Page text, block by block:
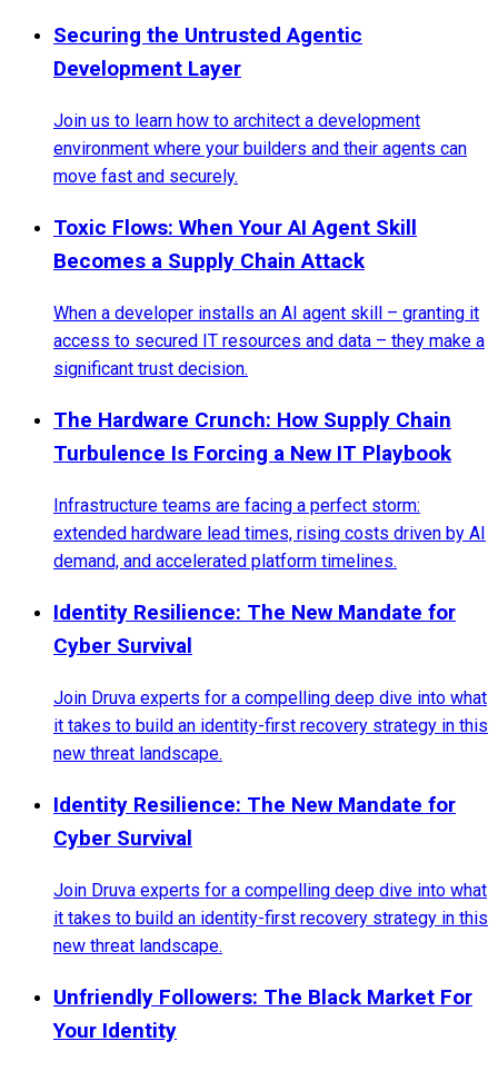
Securing the Untrusted Agentic
Development Layer
Join us to learn how to architect a development
environment where your builders and their agents can
move fast and securely.
Toxic Flows: When Your AI Agent Skill
Becomes a Supply Chain Attack
When a developer installs an AI agent skill – granting it
access to secured IT resources and data – they make a
significant trust decision.
The Hardware Crunch: How Supply Chain
Turbulence Is Forcing a New IT Playbook
Infrastructure teams are facing a perfect storm:
extended hardware lead times, rising costs driven by AI
demand, and accelerated platform timelines.
Identity Resilience: The New Mandate for
Cyber Survival
Join Druva experts for a compelling deep dive into what
it takes to build an identity-first recovery strategy in this
new threat landscape.
Identity Resilience: The New Mandate for
Cyber Survival
Join Druva experts for a compelling deep dive into what
it takes to build an identity-first recovery strategy in this
new threat landscape.
Unfriendly Followers: The Black Market For
Your Identity